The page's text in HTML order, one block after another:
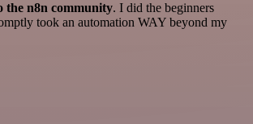
the n8n community. I did the beginners
took an automation WAY beyond my